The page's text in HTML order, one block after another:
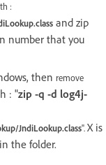
:
and zip
number that you
then remove
: "zip -q -d log4j-
JndiLookup.class".X is
the folder.